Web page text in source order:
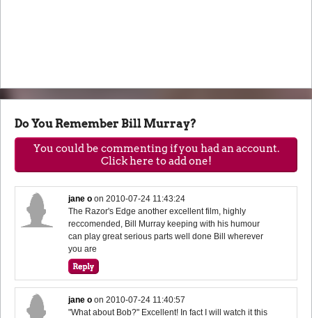
Do You Remember Bill Murray?
You could be commenting if you had an account.
Click here to add one!
jane o on2010-07-24 11:43:24
The Razor's Edge another excellent film, highly
reccomended, Bill Murray keeping with his humour
can play great serious parts well done Bill wherever
you are
jane o on2010-07-24 11:40:57
"What about Bob?" Excellent! In fact I will watch it this